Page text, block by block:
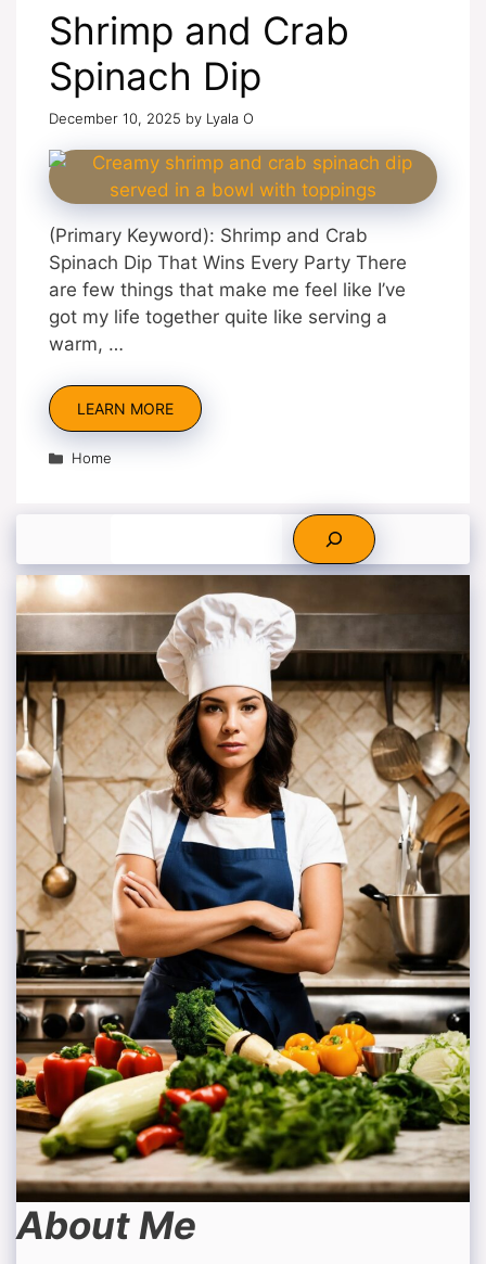
Shrimp and Crab
Spinach Dip
December 10, 2025 by Lyala O
(Primary Keyword): Shrimp and Crab
Spinach Dip That Wins Every Party There
are few things that make me feel like I’ve
got my life together quite like serving a
warm, …
LEARN MORE
Categories
Home
About Me